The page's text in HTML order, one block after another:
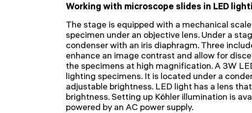
Working with microscope slides in LED
The stage is equipped with a mechanical
specimen under an objective lens. Under a
condenser with an iris diaphragm. Three
enhance an image contrast and allow for
the specimens at high magnification. A 3W
lighting specimens. It is located under a
adjustable brightness. LED light has a lens
brightness. Setting up Köhler illumination is
powered by an AC power supply.